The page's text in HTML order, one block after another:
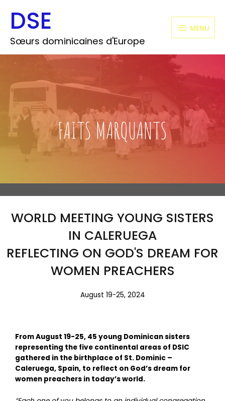
contenuDSE
Sœurs dominicaines d'Europe
MENU
MENU
FAITS MARQUANTS
WORLD MEETING YOUNG SISTERS
IN CALERUEGA
REFLECTING ON GOD'S DREAM FOR
WOMEN PREACHERS
August 19-25, 2024
From August 19-25, 45 young Dominican sisters
representing the five continental areas of DSIC
gathered in the birthplace of St. Dominic –
Caleruega, Spain, to reflect on God’s dream for
women preachers in today’s world.